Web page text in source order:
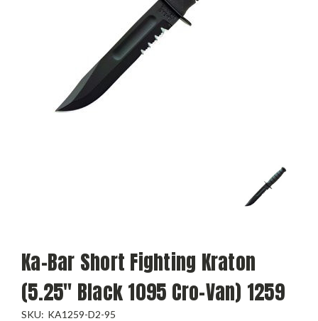
Ka-Bar Short Fighting Kraton
(5.25" Black 1095 Cro-Van) 1259
SKU: KA1259-D2-95